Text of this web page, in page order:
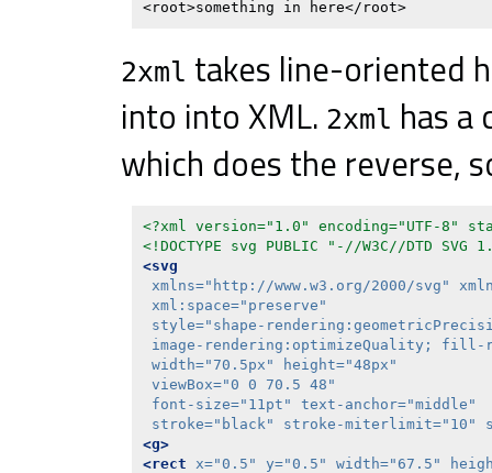
2xml takes line-oriented
into into XML. 2xml has
which does the reverse,
<?xml version="1.0" encoding="UTF-8"
<!DOCTYPE svg PUBLIC "-//W3C//DTD
<svg
xmlns="http://www.w3.org/2000/svg"
xml:space="preserve"
style="shape-
image-rendering:optimizeQuality; fill-
width="70.5px" height="48px"
viewBox="0 0 70.5 48"
font-size="11pt" text-anchor="middle"
stroke="black" stroke-miterlimit="10"
<g>
<rect
x="0.5" y="0.5" width="67.5"